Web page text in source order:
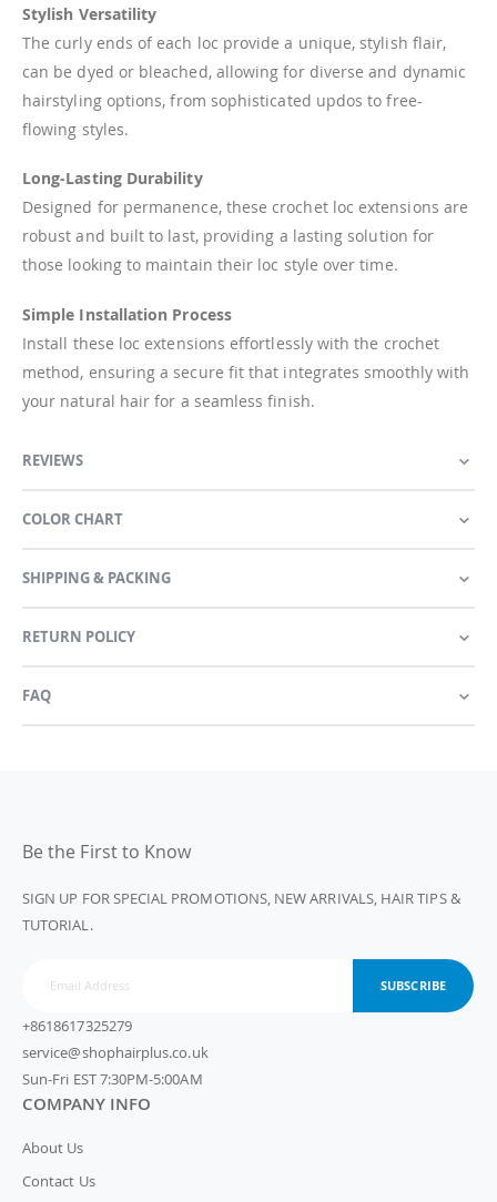
Stylish Versatility
The curly ends of each loc provide a unique, stylish flair,
can be dyed or bleached, allowing for diverse and dynamic
hairstyling options, from sophisticated updos to free-
flowing styles.
Long-Lasting Durability
Designed for permanence, these crochet loc extensions are
robust and built to last, providing a lasting solution for
those looking to maintain their loc style over time.
Simple Installation Process
Install these loc extensions effortlessly with the crochet
method, ensuring a secure fit that integrates smoothly with
your natural hair for a seamless finish.
REVIEWS
COLOR CHART
SHIPPING & PACKING
RETURN POLICY
FAQ
Be the First to Know
SIGN UP FOR SPECIAL PROMOTIONS, NEW ARRIVALS, HAIR TIPS &
TUTORIAL.
SUBSCRIBE
+8618617325279
service@shophairplus.co.uk
Sun-Fri EST 7:30PM-5:00AM
COMPANY INFO
About Us
Contact Us